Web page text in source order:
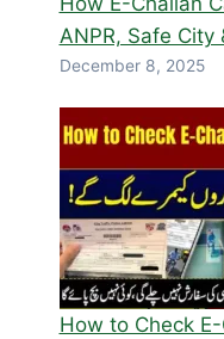
ANPR, Safe City
December 8, 2025
How to Check